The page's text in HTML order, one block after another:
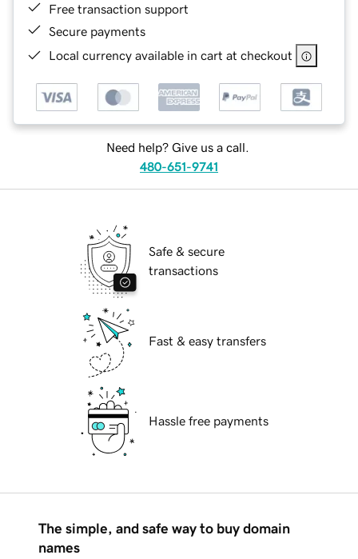
Free transaction support
Secure payments
Local currency available in cart at checkout
Need help? Give us a call.
480-651-9741
Safe & secure
transactions
Fast & easy transfers
Hassle free payments
The simple, and safe way to buy domain
names